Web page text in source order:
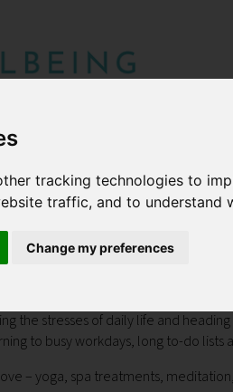
tracking technologies to
traffic, and to understand
Change my preferences
Holiday Home Using the Power
Holiday
the stresses of daily life and
to busy workdays, long to-do
– yoga, spa treatments, meditation,